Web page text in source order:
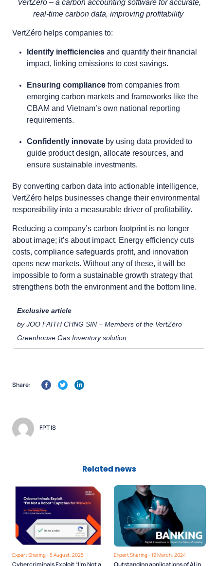
VertZéro – a carbon accounting software for accurate,
real-time carbon data, improving profitability
VertZéro helps companies to:
Identify inefficiencies and quantify their financial
impact, linking emissions to cost savings.
Ensuring compliance from companies from
emerging carbon markets and frameworks like the
CBAM and Vietnam’s own national reporting
requirements.
Confidently innovate by using data provided to
guide product design, allocate resources, and
ensure sustainable investments.
By converting carbon data into actionable intelligence,
VertZéro helps businesses change their environmental
responsibility into a measurable driver of profitability.
Reducing a company’s carbon footprint is no longer
about image; it’s about impact. Energy efficiency cuts
costs, compliance safeguards profit, and innovation
opens new markets. Without any of these, it will be
impossible to form a sustainable growth strategy that
strengthens both the environment and the bottom line.
Exclusive article
by JOO FAITH CHNG SIN – Members of the VertZéro
Greenhouse Gas Inventory solution
Share:
FPT IS
Related news
Expert Sharing - 5 August, 2025 Expert Sharing - 19 March, 2024